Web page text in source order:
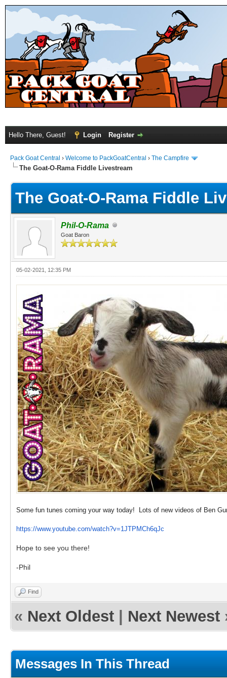
Hello There, Guest! Login Register
Pack Goat Central › Welcome to PackGoatCentral › The Campfire
The Goat-O-Rama Fiddle Livestream
The Goat-O-Rama Fiddle
Phil-O-Rama
Goat Baron
05-02-2021, 12:35 PM
Some fun tunes coming your way today! Lots of new videos of Ben
https://www.youtube.com/watch?v=1JTPMCh6qJc
Hope to see you there!
-Phil
Find
« Next Oldest Next Newest
Messages In This Thread